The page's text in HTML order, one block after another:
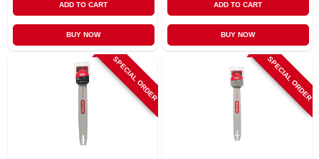
ADD TO CART
BUY NOW
ADD TO CART
BUY NOW
SPECIAL ORDER SPECIAL ORDER